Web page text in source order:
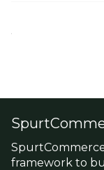
framework to